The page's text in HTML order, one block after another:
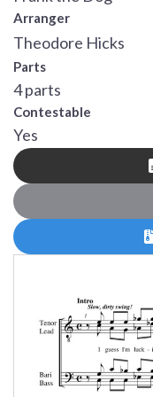
Arranger
Theodore Hicks
Parts
4 parts
Contestable
Yes